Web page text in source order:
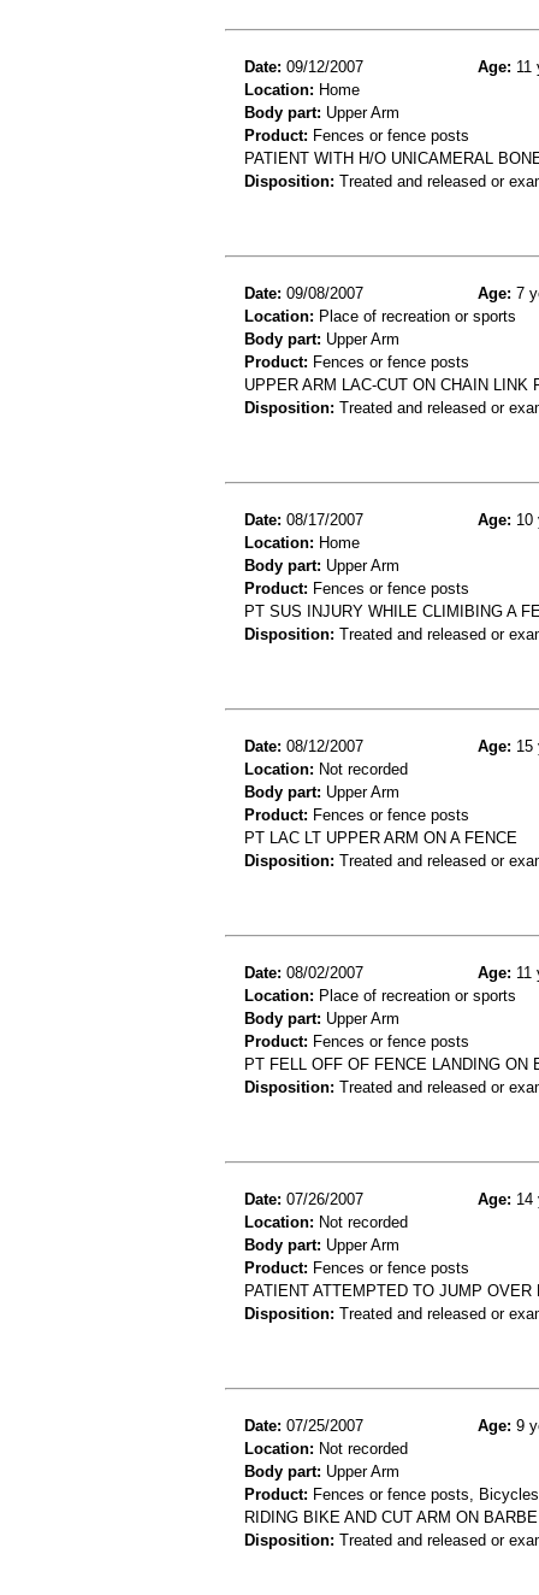
Date: 09/12/2007 Age: 11
Location: Home
Body part: Upper Arm
Product: Fences or fence posts
PATIENT WITH H/O UNICAMERAL
Disposition: Treated and released or
Date: 09/08/2007 Age: 7
Location: Place of recreation or sports
Body part: Upper Arm
Product: Fences or fence posts
UPPER ARM LAC-CUT ON CHAIN
Disposition: Treated and released or
Date: 08/17/2007 Age: 10
Location: Home
Body part: Upper Arm
Product: Fences or fence posts
PT SUS INJURY WHILE CLIMIBING A
Disposition: Treated and released or
Date: 08/12/2007 Age: 15
Location: Not recorded
Body part: Upper Arm
Product: Fences or fence posts
PT LAC LT UPPER ARM ON A FENCE
Disposition: Treated and released or
Date: 08/02/2007 Age: 11
Location: Place of recreation or sports
Body part: Upper Arm
Product: Fences or fence posts
PT FELL OFF OF FENCE LANDING
Disposition: Treated and released or
Date: 07/26/2007 Age: 14
Location: Not recorded
Body part: Upper Arm
Product: Fences or fence posts
PATIENT ATTEMPTED TO JUMP
Disposition: Treated and released or
Date: 07/25/2007 Age: 9
Location: Not recorded
Body part: Upper Arm
Product: Fences or fence posts,
RIDING BIKE AND CUT ARM ON
Disposition: Treated and released or